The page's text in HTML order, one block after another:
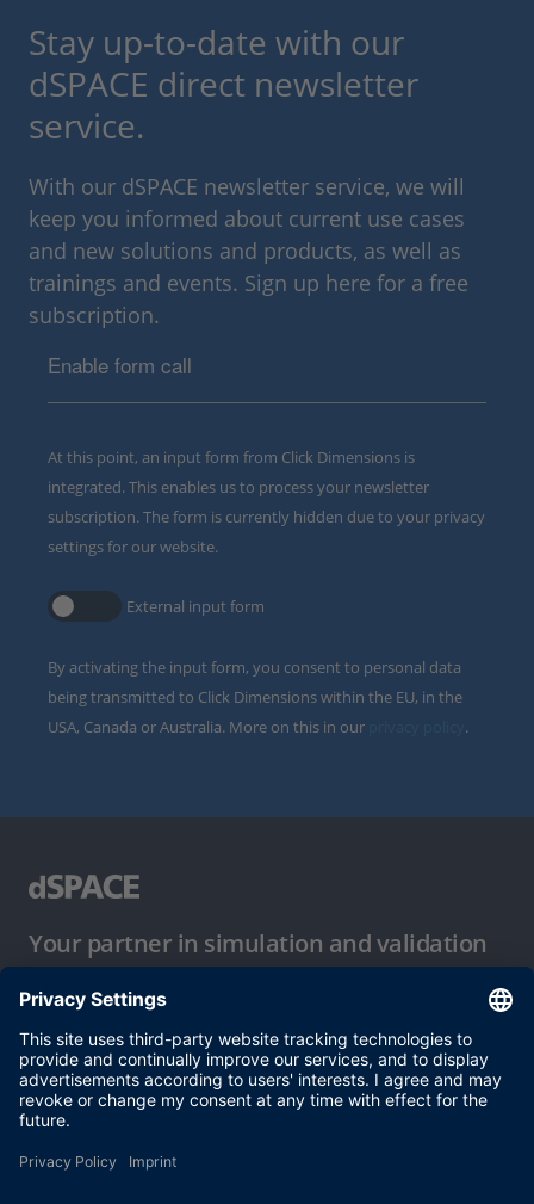
Stay up-to-date with our
dSPACE direct newsletter
service.
With our dSPACE newsletter service, we will
keep you informed about current use cases
and new solutions and products, as well as
trainings and events. Sign up here for a free
subscription.
Enable form call
At this point, an input form from Click Dimensions is
integrated. This enables us to process your newsletter
subscription. The form is currently hidden due to your privacy
settings for our website.
External input form
By activating the input form, you consent to personal data
being transmitted to Click Dimensions within the EU, in the
USA, Canada or Australia. More on this in our
.
Your partner in simulation and validation
Conditions of Use
Privacy Policy
Imprint & General Terms and Conditions